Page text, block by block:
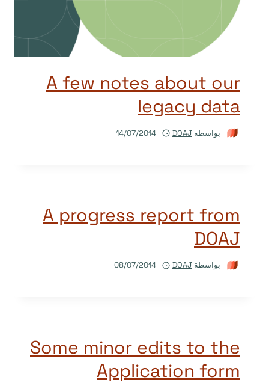
A few notes about our
legacy data
بواسطة DOAJ
14/07/2014
A progress report from
DOAJ
بواسطة DOAJ
08/07/2014
Some minor edits to the
Application form